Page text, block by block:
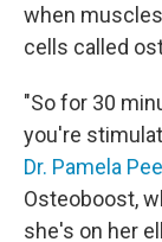
when
cells called
"So for 30
you're
Dr. Pamela
Osteoboost,
she's on her